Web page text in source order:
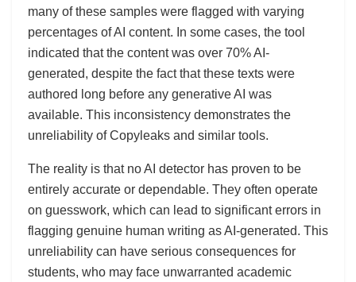
many of these samples were flagged with varying
percentages of AI content. In some cases, the tool
indicated that the content was over 70% AI-
generated, despite the fact that these texts were
authored long before any generative AI was
available. This inconsistency demonstrates the
unreliability of Copyleaks and similar tools.
The reality is that no AI detector has proven to be
entirely accurate or dependable. They often operate
on guesswork, which can lead to significant errors in
flagging genuine human writing as AI-generated. This
unreliability can have serious consequences for
students, who may face unwarranted academic